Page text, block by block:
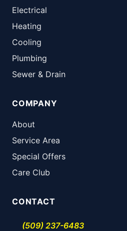
Electrical
Heating
Cooling
Plumbing
Sewer & Drain
COMPANY
About
Service Area
Special Offers
Care Club
CONTACT
(509) 237-6483